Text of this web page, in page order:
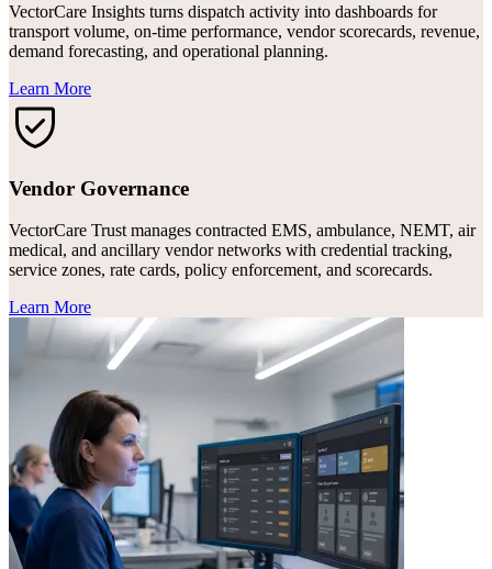
VectorCare Insights turns dispatch activity into dashboards for
transport volume, on-time performance, vendor scorecards, revenue,
demand forecasting, and operational planning.
Learn More
Vendor Governance
VectorCare Trust manages contracted EMS, ambulance, NEMT, air
medical, and ancillary vendor networks with credential tracking,
service zones, rate cards, policy enforcement, and scorecards.
Learn More